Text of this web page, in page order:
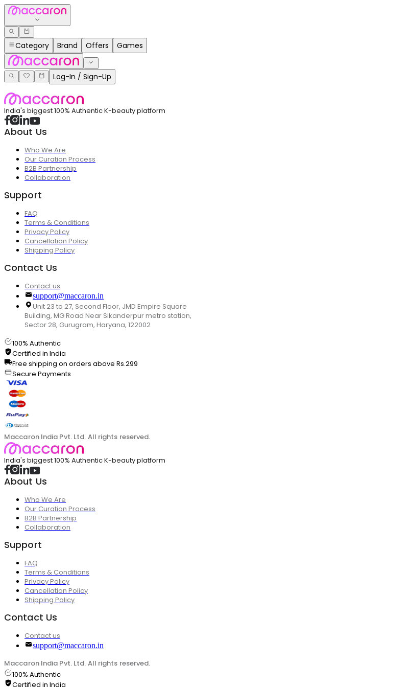
Category Brand Offers Games
Log-In / Sign-Up
India's biggest 100% Authentic K-beauty platform
About Us
Who We Are
Our Curation Process
B2B Partnership
Collaboration
Support
FAQ
Terms & Conditions
Privacy Policy
Cancellation Policy
Shipping Policy
Contact Us
Contact us
support@maccaron.in
Unit 23 to 27, Second Floor, JMD Empire Square
Building, MG Road Near Sikanderpur metro station,
Sector 28, Gurugram, Haryana, 122002
100% Authentic
Certified in India
Free shipping on orders above Rs.299
Secure Payments
Maccaron India Pvt. Ltd. All rights reserved.
India's biggest 100% Authentic K-beauty platform
About Us
Who We Are
Our Curation Process
B2B Partnership
Collaboration
Support
FAQ
Terms & Conditions
Privacy Policy
Cancellation Policy
Shipping Policy
Contact Us
Contact us
support@maccaron.in
Maccaron India Pvt. Ltd. All rights reserved.
100% Authentic
Certified in India